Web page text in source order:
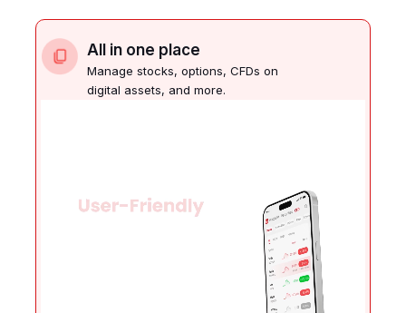
All in one place
Manage stocks, options, CFDs on
digital assets, and more.